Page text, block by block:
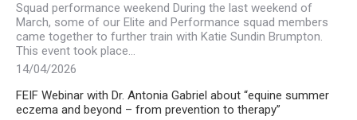
Squad performance weekend During the last weekend of
March, some of our Elite and Performance squad members
came together to further train with Katie Sundin Brumpton.
This event took place…
14/04/2026
FEIF Webinar with Dr. Antonia Gabriel about “equine summer
eczema and beyond – from prevention to therapy”